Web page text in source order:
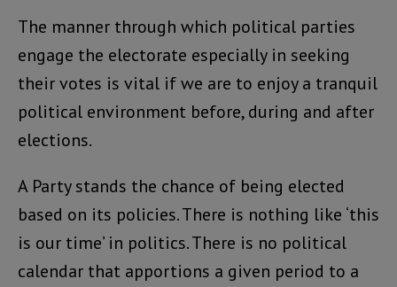
The manner through which political parties
engage the electorate especially in seeking
their votes is vital if we are to enjoy a tranquil
political environment before, during and after
elections.
A Party stands the chance of being elected
based on its policies. There is nothing like ‘this
is our time’ in politics. There is no political
calendar that apportions a given period to a